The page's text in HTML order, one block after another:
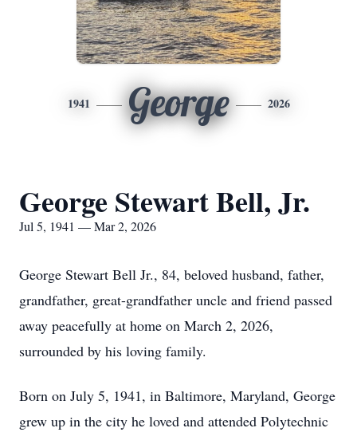
1941 George 2026
George Stewart Bell, Jr.
Jul 5, 1941 — Mar 2, 2026
George Stewart Bell Jr., 84, beloved husband, father,
grandfather, great-grandfather uncle and friend passed
away peacefully at home on March 2, 2026,
surrounded by his loving family.
Born on July 5, 1941, in Baltimore, Maryland, George
grew up in the city he loved and attended Polytechnic